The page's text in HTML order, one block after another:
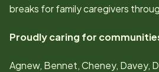
breaks for family caregivers
Proudly caring for
Agnew, Bennet, Cheney, Davey,